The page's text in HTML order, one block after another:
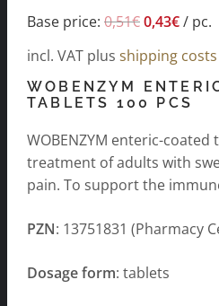
Base price: 0,51€0,43€/ pc.
incl. VAT plus shipping costs
WOBENZYM
TABLETS 100 PCS
WOBENZYM enteric-
treatment of adults with
pain. To support the
PZN: 13751831 (Pharmacy
Dosage form: tablets